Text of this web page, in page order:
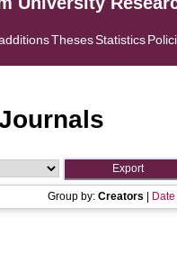
ThesesStatistics
Group by: Creators Date